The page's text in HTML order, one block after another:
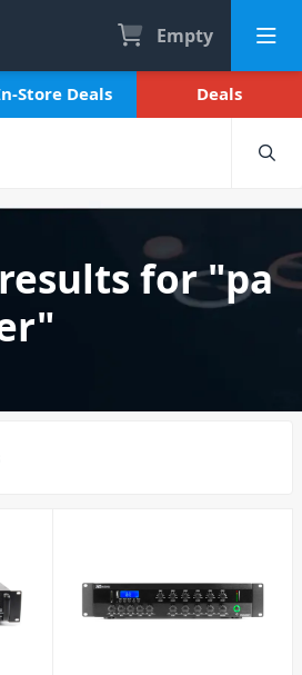
Empty
Store Deals Deals
for "pa